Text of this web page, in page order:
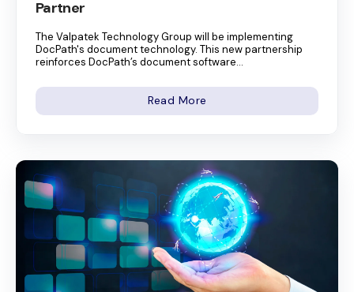
Partner
The Valpatek Technology Group will be implementing
DocPath's document technology. This new partnership
reinforces DocPath’s document software...
Read More